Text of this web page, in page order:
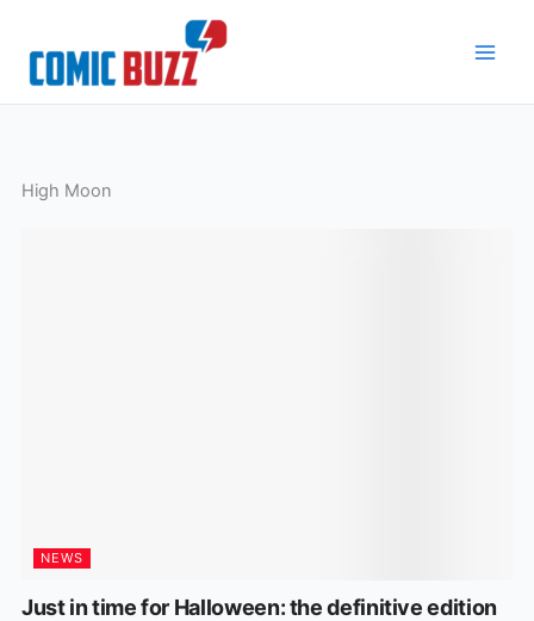
content
High Moon
NEWS
Just in time for Halloween: the definitive edition